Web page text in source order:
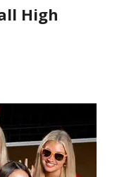
High